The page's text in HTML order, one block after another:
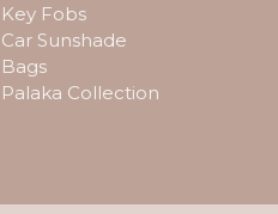
Key Fobs
Car Sunshade
Bags
Palaka Collection